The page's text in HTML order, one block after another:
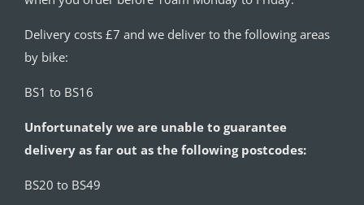
Delivery costs £7 and we deliver to the following areas
by bike:
BS1 to BS16
Unfortunately we are unable to guarantee
delivery as far out as the following postcodes:
BS20 to BS49